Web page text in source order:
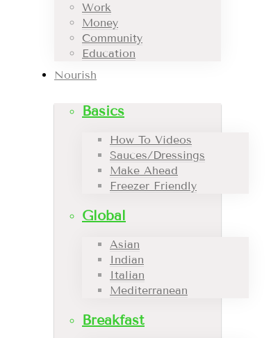
Work
Money
Community
Education
Nourish
Basics
How To Videos
Sauces/Dressings
Make Ahead
Freezer Friendly
Global
Asian
Indian
Italian
Mediterranean
Breakfast